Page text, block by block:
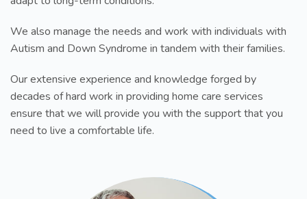
We also manage the needs and work with individuals with
Autism and Down Syndrome in tandem with their families.
Our extensive experience and knowledge forged by
decades of hard work in providing home care services
ensure that we will provide you with the support that you
need to live a comfortable life.